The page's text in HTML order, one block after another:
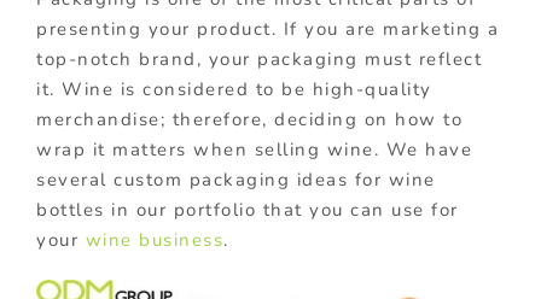
presenting your product. If you are marketing a
top-notch brand, your packaging must reflect
it. Wine is considered to be high-quality
merchandise; therefore, deciding on how to
wrap it matters when selling wine. We have
several custom packaging ideas for wine
bottles in our portfolio that you can use for
your wine business.